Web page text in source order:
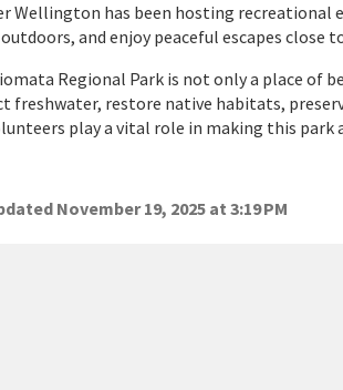
Wellington has been hosting recreational
and enjoy peaceful escapes close
Regional Park is not only a place of
freshwater, restore native habitats,
play a vital role in making this park
November 19, 2025 at 3:19 PM